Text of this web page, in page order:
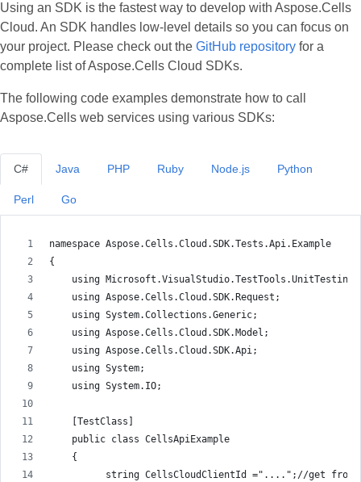
Using an SDK is the fastest way to develop with Aspose.Cells
Cloud. An SDK handles low‑level details so you can focus on
your project. Please check out the GitHub repository for a
complete list of Aspose.Cells Cloud SDKs.
The following code examples demonstrate how to call
Aspose.Cells web services using various SDKs:
C#
namespace Aspose.Cells.Cloud.SDK.Tests.Api.Example
{
    using Microsoft.VisualStudio.TestTools.UnitTesting;
    using Aspose.Cells.Cloud.SDK.Request;
    using System.Collections.Generic;
    using Aspose.Cells.Cloud.SDK.Model;
    using Aspose.Cells.Cloud.SDK.Api;
    using System;
    using System.IO;
    [TestClass]
    public class CellsApiExample
    {
string CellsCloudClientId ="....";//get
Java PHP Ruby Node.js Python
Perl Go